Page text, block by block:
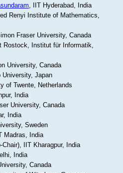
, IIT Hyderabad, India
Renyi Institute of Mathematics,
Fraser University, Canada
Rostock, Institut für Informatik,
University, Canada
University, Japan
of Twente, Netherlands
India
University, Canada
India
Sweden
Madras, India
Chair), IIT Kharagpur, India
India
Canada